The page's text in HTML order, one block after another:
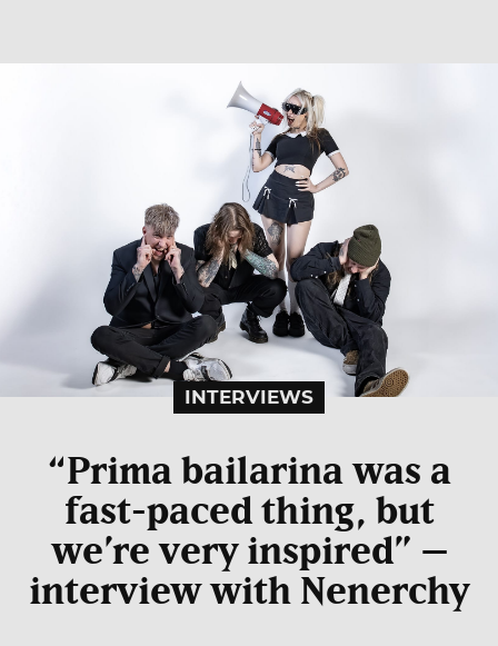
INTERVIEWS
“Prima bailarina was a
fast-paced thing, but
we’re very inspired” –
interview with Nenerchy